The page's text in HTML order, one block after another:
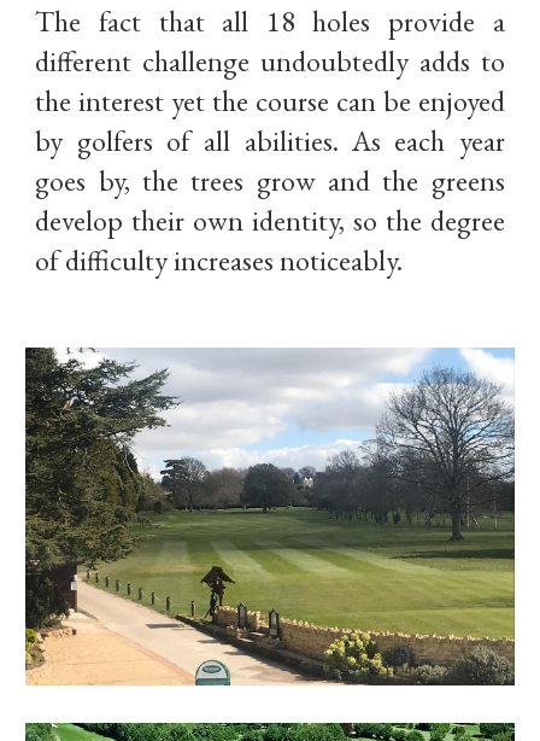
The fact that all 18 holes provide a
different challenge undoubtedly adds to
the interest yet the course can be enjoyed
by golfers of all abilities. As each year
goes by, the trees grow and the greens
develop their own identity, so the degree
of difficulty increases noticeably.